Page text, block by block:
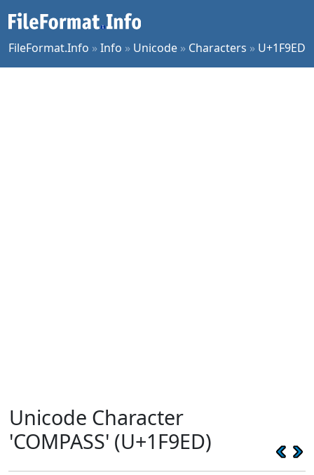
FileFormat.Info »Info » Unicode » Characters » U+1F9ED
Unicode Character
'COMPASS' (U+1F9ED)